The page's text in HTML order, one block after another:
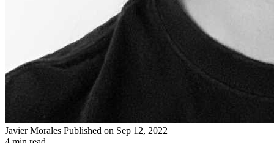
Javier Morales Published on Sep 12, 2022